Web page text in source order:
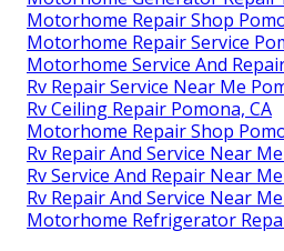
Motorhome Repair Shop
Motorhome Repair Service
Motorhome Service And
Rv Repair Service Near Me
Rv Ceiling Repair Pomona, CA
Motorhome Repair Shop
Rv Repair And Service Near
Rv Service And Repair Near
Rv Repair And Service Near
Motorhome Refrigerator